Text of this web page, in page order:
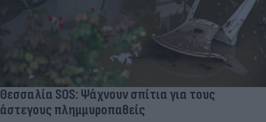
Θεσσαλία SOS: Ψάχνουν σπίτια για τους
άστεγους πλημμυροπαθείς